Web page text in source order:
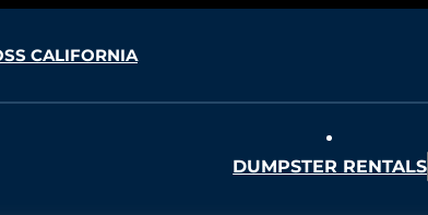
CALIFORNIA
DUMPSTER RENTALS